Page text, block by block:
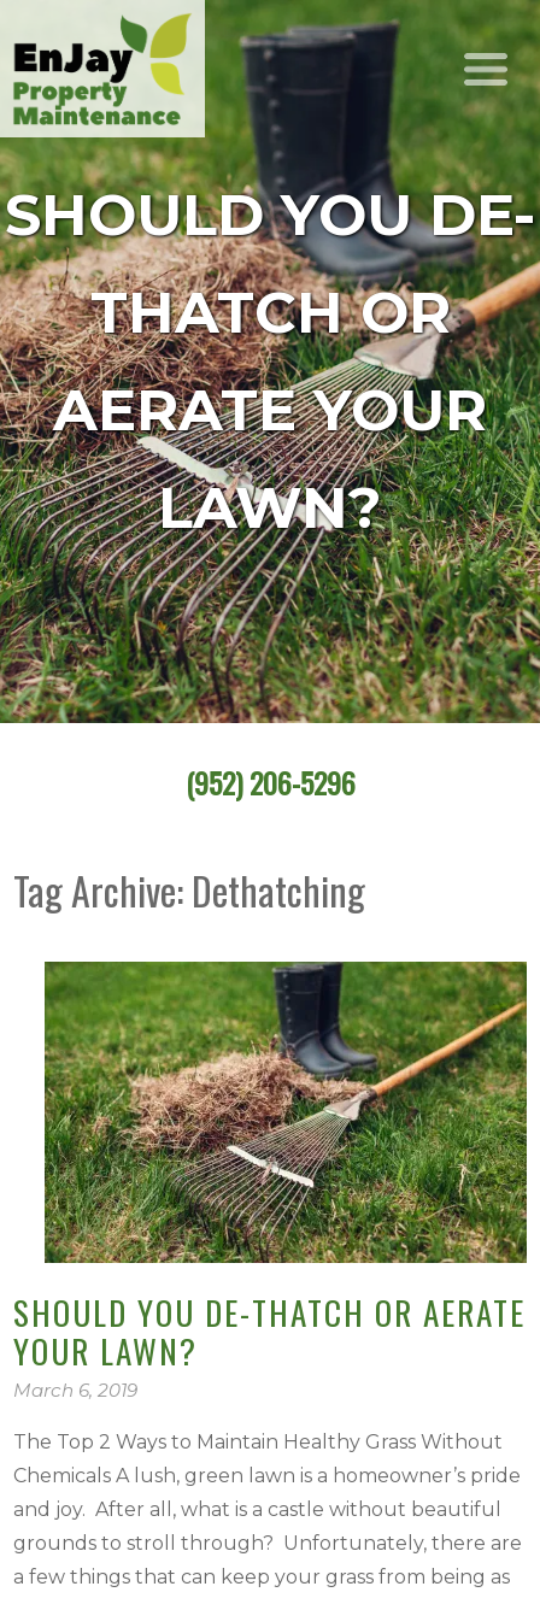
(952) 206-5296
SHOULD YOU DE-
THATCH OR
AERATE YOUR
LAWN?
Tag Archive: Dethatching
SHOULD YOU DE-THATCH OR AERATE
YOUR LAWN?
March 6, 2019
The Top 2 Ways to Maintain Healthy Grass Without
Chemicals A lush, green lawn is a homeowner’s pride
and joy. After all, what is a castle without beautiful
grounds to stroll through? Unfortunately, there are
a few things that can keep your grass from being as